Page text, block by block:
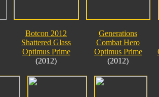
Botcon 2012
Shattered Glass
Optimus Prime
(2012)
Generations
Combat Hero
Optimus Prime
(2012)